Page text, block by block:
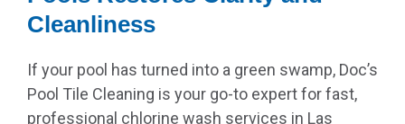
Cleanliness
If your pool has turned into a green swamp, Doc’s
Pool Tile Cleaning is your go-to expert for fast,
professional chlorine wash services in Las